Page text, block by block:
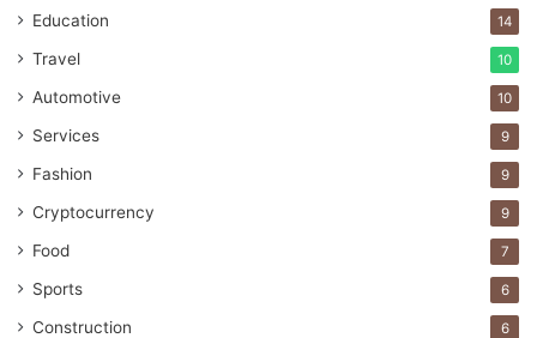
Education 14
Travel 10
Automotive 10
Services 9
Fashion 9
Cryptocurrency 9
Food 7
Sports 6
Construction 6